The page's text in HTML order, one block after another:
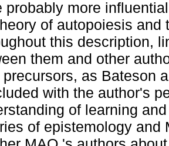
probably more
of autopoiesis and
this description,
them and other
precursors, as Bateson
with the author's
of learning
of epistemology and